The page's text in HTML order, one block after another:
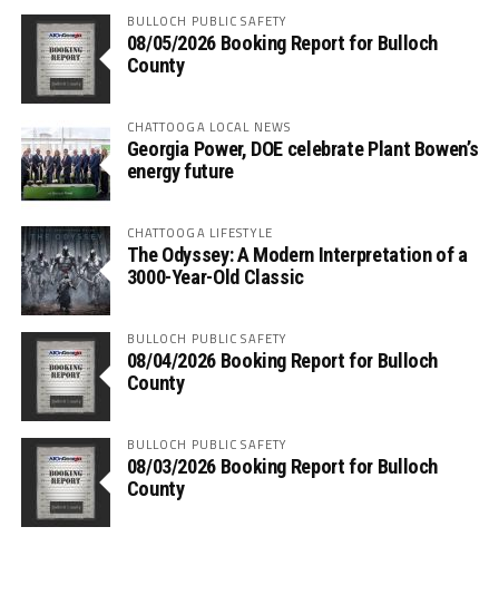
BULLOCH PUBLIC SAFETY
08/05/2026 Booking Report for Bulloch
County
CHATTOOGA LOCAL NEWS
Georgia Power, DOE celebrate Plant Bowen’s
energy future
CHATTOOGA LIFESTYLE
The Odyssey: A Modern Interpretation of a
3000-Year-Old Classic
BULLOCH PUBLIC SAFETY
08/04/2026 Booking Report for Bulloch
County
BULLOCH PUBLIC SAFETY
08/03/2026 Booking Report for Bulloch
County